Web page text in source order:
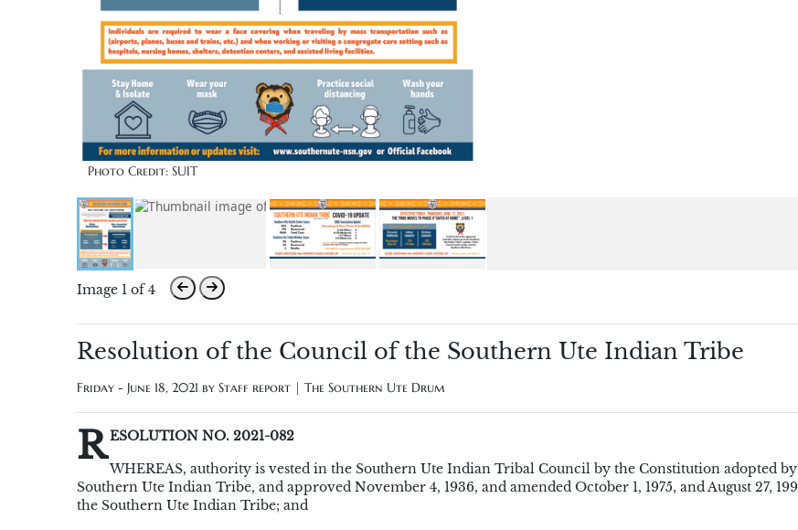
Photo Credit: SUIT
Image 1 of 4
Resolution of the Council of the Southern Ute Indian Tribe
Friday - June 18, 2021 by Staff report | The Southern Ute Drum
R ESOLUTION NO. 2021-082
WHEREAS, authority is vested in the Southern Ute Indian Tribal Council by the Constitution adopted
Southern Ute Indian Tribe, and approved November 4, 1936, and amended October 1, 1975, and August 27,
the Southern Ute Indian Tribe; and